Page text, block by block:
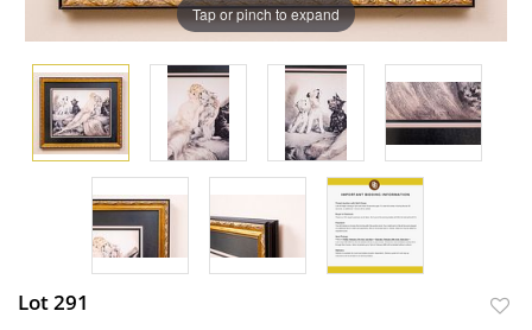
Tap or pinch to expand
Lot 291